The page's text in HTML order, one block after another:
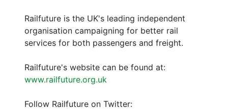
Railfuture is the UK's leading independent
organisation campaigning for better rail
services for both passengers and freight.
Railfuture's website can be found at:
www.railfuture.org.uk
Follow Railfuture on Twitter: